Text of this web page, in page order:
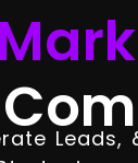
Leads,